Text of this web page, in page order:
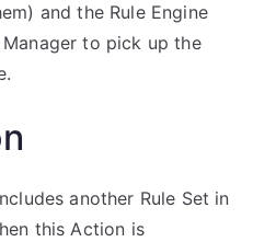
and the Rule Engine
to pick up the
another Rule Set in
this Action is